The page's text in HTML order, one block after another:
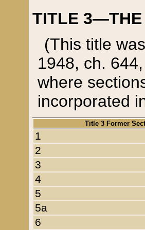
TITLE 3—THE
(This title
1948, ch.
where
incorporated
Title 3 Former
1
2
3
4
5
5a
6